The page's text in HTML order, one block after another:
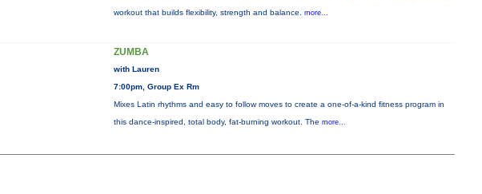
workout that builds flexibility, strength and balance. more...
ZUMBA
with Lauren
7:00pm, Group Ex Rm
Mixes Latin rhythms and easy to follow moves to create a one-of-a-kind fitness program in
this dance-inspired, total body, fat-burning workout. The more...